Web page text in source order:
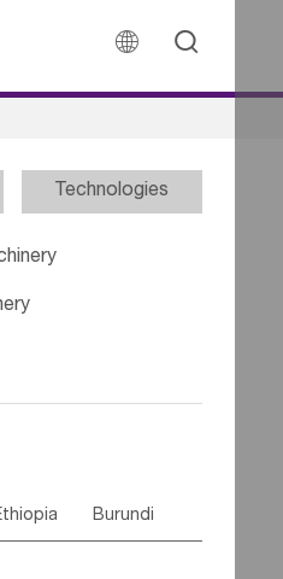
 
Technologies
Burundi